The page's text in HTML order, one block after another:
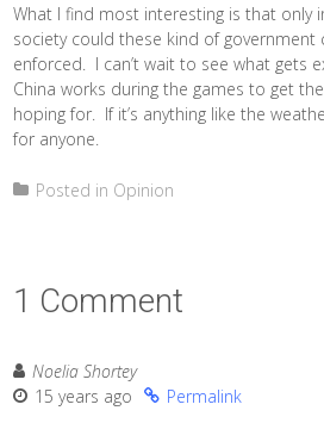
What I find most interesting is that only
society could these kind of government
enforced. I can’t wait to see what gets
China works during the games to get
hoping for. If it’s anything like the
for anyone.
Posted in Opinion
1 Comment
Noelia Shortey
15 years ago
Permalink